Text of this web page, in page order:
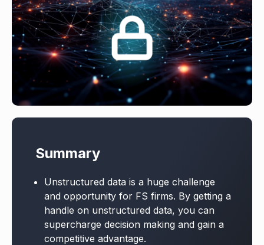
Summary
Unstructured data is a huge challenge
and opportunity for FS firms. By getting a
handle on unstructured data, you can
supercharge decision making and gain a
competitive advantage.